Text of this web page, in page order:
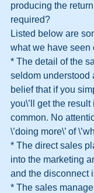
producing the
required?
Listed below are
what we have seen
* The detail of the
seldom understood
belief that if you
you\’ll get the
common. No
\’doing more\’ of
* The direct sales
into the marketing
and the disconnect
* The sales